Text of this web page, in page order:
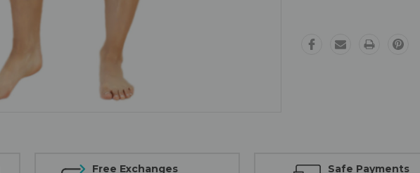
Free Exchanges Safe Payments